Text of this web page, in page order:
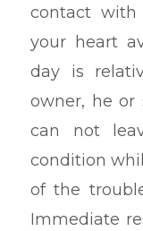
contact
your heart
day is
owner, he
can not
condition
of the
Immediate